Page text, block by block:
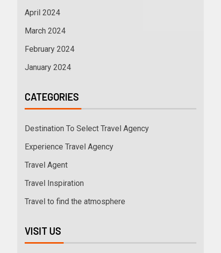
April 2024
March 2024
February 2024
January 2024
CATEGORIES
Destination To Select Travel Agency
Experience Travel Agency
Travel Agent
Travel Inspiration
Travel to find the atmosphere
VISIT US